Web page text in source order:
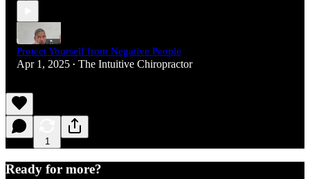
Protect Yourself from Negative People
Apr 1, 2025 • The Intuitive Chiropractor
1
Ready for more?